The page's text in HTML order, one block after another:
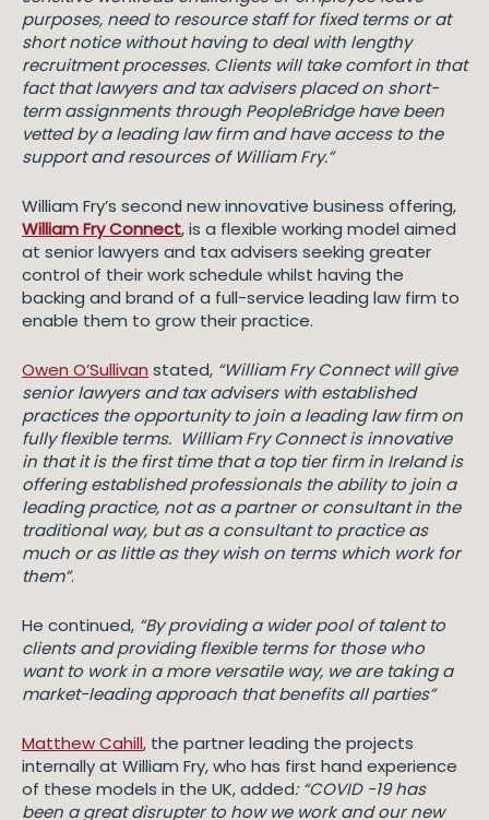
purposes, need to resource staff for fixed terms or at
short notice without having to deal with lengthy
recruitment processes. Clients will take comfort in that
fact that lawyers and tax advisers placed on short-
term assignments through PeopleBridge have been
vetted by a leading law firm and have access to the
support and resources of William Fry.”
William Fry’s second new innovative business offering,
William Fry Connect, is a flexible working model aimed
at senior lawyers and tax advisers seeking greater
control of their work schedule whilst having the
backing and brand of a full-service leading law firm to
enable them to grow their practice.
Owen O’Sullivan stated, “William Fry Connect will give
senior lawyers and tax advisers with established
practices the opportunity to join a leading law firm on
fully flexible terms. William Fry Connect is innovative
in that it is the first time that a top tier firm in Ireland is
offering established professionals the ability to join a
leading practice, not as a partner or consultant in the
traditional way, but as a consultant to practice as
much or as little as they wish on terms which work for
them”.
He continued, “By providing a wider pool of talent to
clients and providing flexible terms for those who
want to work in a more versatile way, we are taking a
market-leading approach that benefits all parties”
Matthew Cahill, the partner leading the projects
internally at William Fry, who has first hand experience
of these models in the UK, added: “COVID -19 has
been a great disrupter to how we work and our new